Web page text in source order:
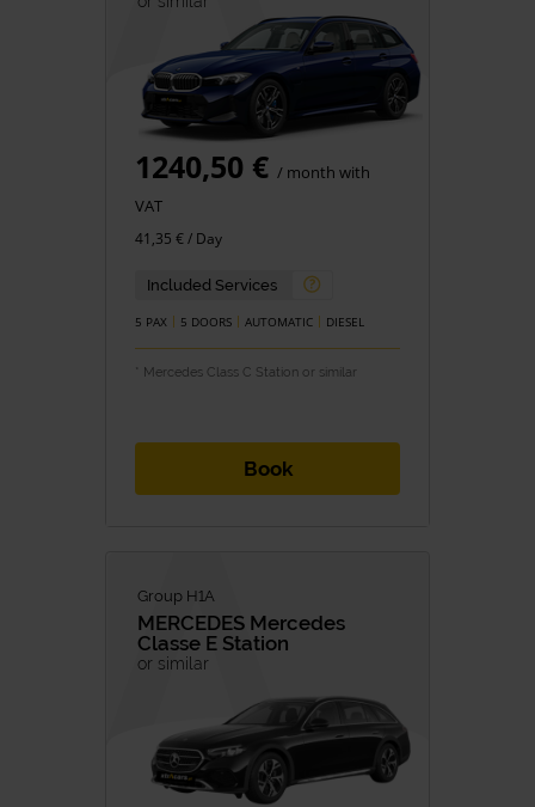
1240,50 € / month with
VAT
41,35 € / Day
Included Services
5 PAX 5 DOORS AUTOMATIC DIESEL
* Mercedes Class C Station or similar
Book
Group H1A
MERCEDES Mercedes
Classe E Station
or similar